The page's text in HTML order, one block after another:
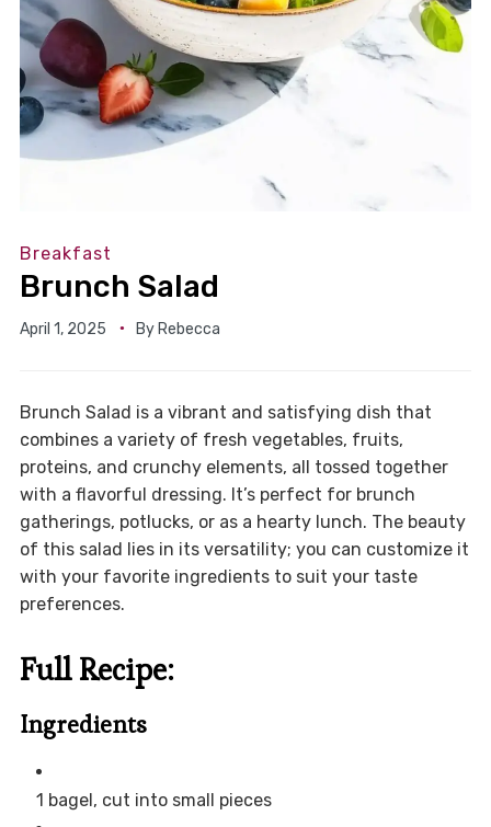
Breakfast
Brunch Salad
April 1, 2025 By Rebecca
Brunch Salad is a vibrant and satisfying dish that
combines a variety of fresh vegetables, fruits,
proteins, and crunchy elements, all tossed together
with a flavorful dressing. It’s perfect for brunch
gatherings, potlucks, or as a hearty lunch. The beauty
of this salad lies in its versatility; you can customize it
with your favorite ingredients to suit your taste
preferences.
Full Recipe:
Ingredients
1 bagel, cut into small pieces